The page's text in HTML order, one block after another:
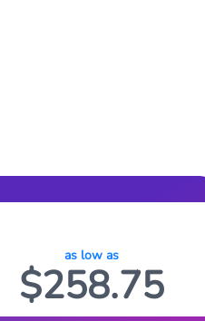
as low as
$258.75